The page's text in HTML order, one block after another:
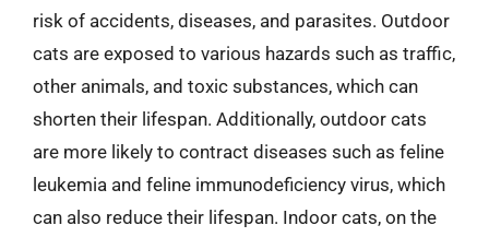
risk of accidents, diseases, and parasites. Outdoor
cats are exposed to various hazards such as traffic,
other animals, and toxic substances, which can
shorten their lifespan. Additionally, outdoor cats
are more likely to contract diseases such as feline
leukemia and feline immunodeficiency virus, which
can also reduce their lifespan. Indoor cats, on the